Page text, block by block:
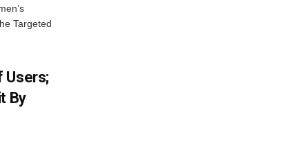
Targeted
Users;
By